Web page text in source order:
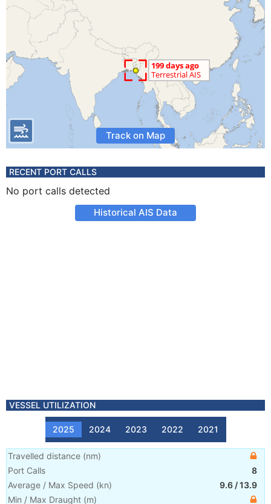
Track on Map
RECENT PORT CALLS
No port calls detected
Historical AIS Data
VESSEL UTILIZATION
2025 2024 2023 2022 2021
Travelled distance (nm)
Port Calls
8
Average / Max Speed (kn) 9.6 /13.9
Min / Max Draught (m)